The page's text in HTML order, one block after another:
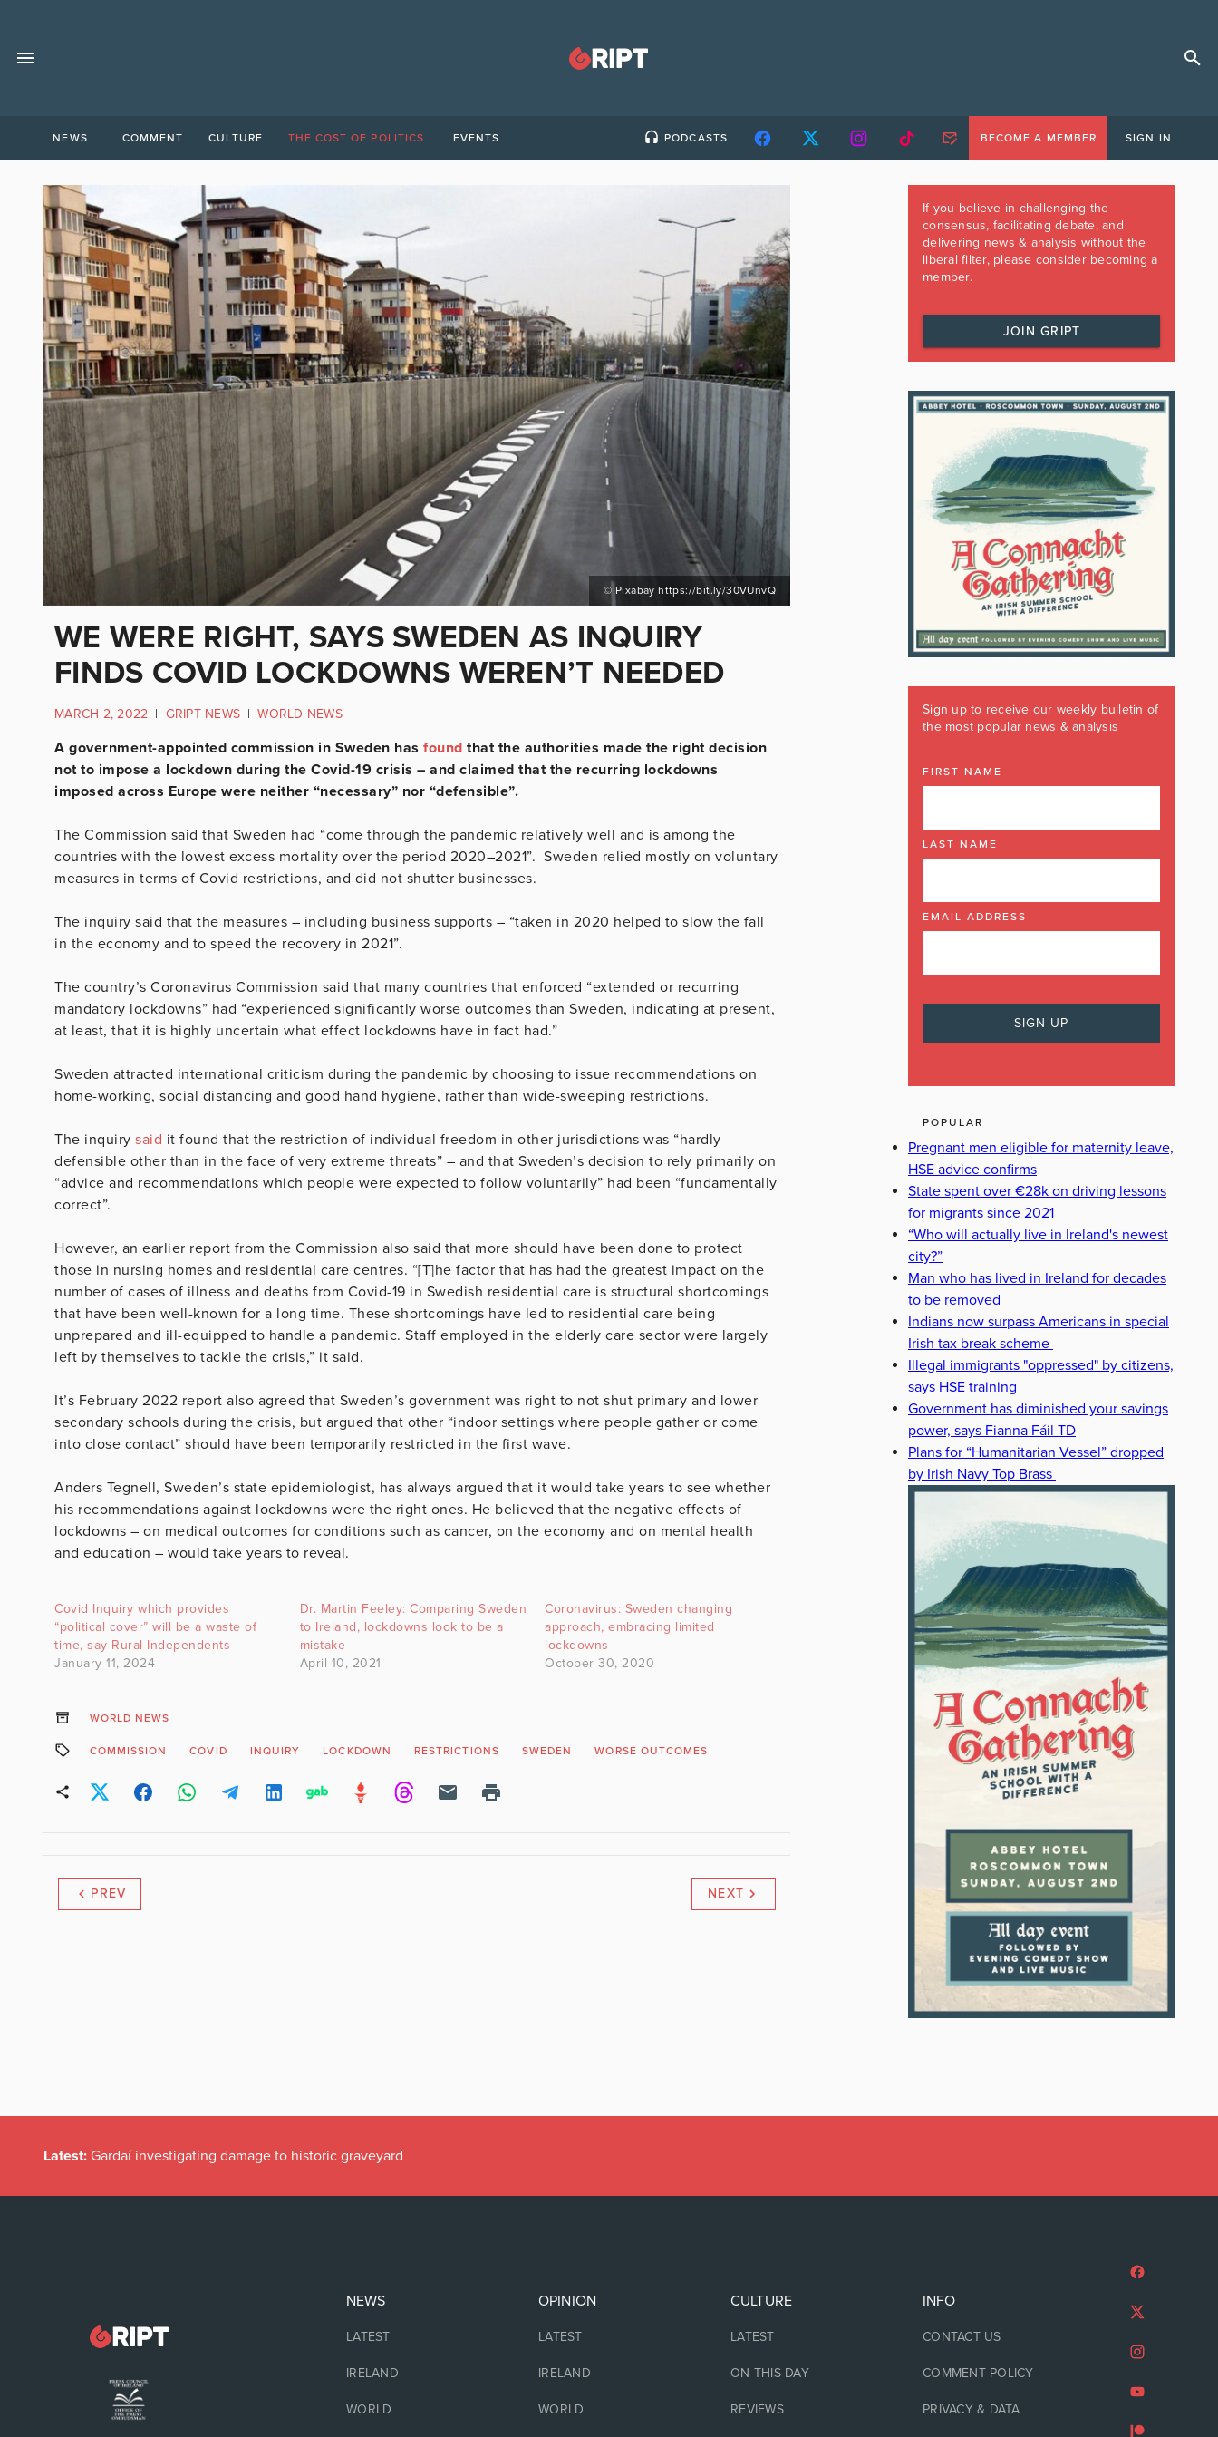
NEWS COMMENT CULTURE THE COST OF POLITICS EVENTS PODCASTS BECOME A MEMBER SIGN IN
© Pixabay https://bit.ly/30VUnvQ
WE WERE RIGHT, SAYS SWEDEN AS INQUIRY
FINDS COVID LOCKDOWNS WEREN’T NEEDED
MARCH 2, 2022 | GRIPT NEWS | WORLD NEWS
A government-appointed commission in Sweden has found that the authorities made the right decision
not to impose a lockdown during the Covid-19 crisis – and claimed that the recurring lockdowns
imposed across Europe were neither “necessary” nor “defensible”.
The Commission said that Sweden had “come through the pandemic relatively well and is among the
countries with the lowest excess mortality over the period 2020–2021”. Sweden relied mostly on voluntary
measures in terms of Covid restrictions, and did not shutter businesses.
The inquiry said that the measures – including business supports – “taken in 2020 helped to slow the fall
in the economy and to speed the recovery in 2021”.
The country’s Coronavirus Commission said that many countries that enforced “extended or recurring
mandatory lockdowns” had “experienced significantly worse outcomes than Sweden, indicating at present,
at least, that it is highly uncertain what effect lockdowns have in fact had.”
Sweden attracted international criticism during the pandemic by choosing to issue recommendations on
home-working, social distancing and good hand hygiene, rather than wide-sweeping restrictions.
The inquiry said it found that the restriction of individual freedom in other jurisdictions was “hardly
defensible other than in the face of very extreme threats” – and that Sweden’s decision to rely primarily on
“advice and recommendations which people were expected to follow voluntarily” had been “fundamentally
correct”.
However, an earlier report from the Commission also said that more should have been done to protect
those in nursing homes and residential care centres. “[T]he factor that has had the greatest impact on the
number of cases of illness and deaths from Covid-19 in Swedish residential care is structural shortcomings
that have been well-known for a long time. These shortcomings have led to residential care being
unprepared and ill-equipped to handle a pandemic. Staff employed in the elderly care sector were largely
left by themselves to tackle the crisis,” it said.
It’s February 2022 report also agreed that Sweden’s government was right to not shut primary and lower
secondary schools during the crisis, but argued that other “indoor settings where people gather or come
into close contact” should have been temporarily restricted in the first wave.
Anders Tegnell, Sweden’s state epidemiologist, has always argued that it would take years to see whether
his recommendations against lockdowns were the right ones. He believed that the negative effects of
lockdowns – on medical outcomes for conditions such as cancer, on the economy and on mental health
and education – would take years to reveal.
Covid Inquiry which provides
“political cover” will be a waste of
time, say Rural Independents
January 11, 2024
Dr. Martin Feeley: Comparing Sweden
to Ireland, lockdowns look to be a
mistake
April 10, 2021
Coronavirus: Sweden changing
approach, embracing limited
lockdowns
October 30, 2020
WORLD NEWS
COMMISSION COVID INQUIRY LOCKDOWN RESTRICTIONS SWEDEN WORSE OUTCOMES
PREV NEXT
If you believe in challenging the
consensus, facilitating debate, and
delivering news & analysis without the
liberal filter, please consider becoming a
member.
JOIN GRIPT
Sign up to receive our weekly bulletin of
the most popular news & analysis
FIRST NAME
LAST NAME
EMAIL ADDRESS
POPULAR
Pregnant men eligible for maternity leave,
HSE advice confirms
State spent over €28k on driving lessons
for migrants since 2021
“Who will actually live in Ireland's newest
city?”
Man who has lived in Ireland for decades
to be removed
Indians now surpass Americans in special
Irish tax break scheme
Illegal immigrants "oppressed" by citizens,
says HSE training
Government has diminished your savings
power, says Fianna Fáil TD
Plans for “Humanitarian Vessel” dropped
by Irish Navy Top Brass
Latest: Gardaí investigating damage to historic graveyard
NEWS
LATEST
IRELAND
WORLD
OPINION
LATEST
IRELAND
WORLD
CULTURE
LATEST
ON THIS DAY
REVIEWS
INFO
CONTACT US
COMMENT POLICY
PRIVACY & DATA